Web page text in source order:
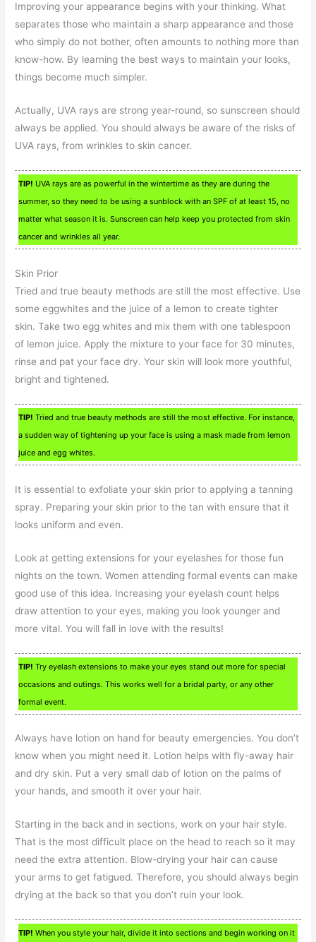
Improving your appearance begins with your thinking. What
separates those who maintain a sharp appearance and those
who simply do not bother, often amounts to nothing more than
know-how. By learning the best ways to maintain your looks,
things become much simpler.
Actually, UVA rays are strong year-round, so sunscreen should
always be applied. You should always be aware of the risks of
UVA rays, from wrinkles to skin cancer.
TIP! UVA rays are as powerful in the wintertime as they are during the
summer, so they need to be using a sunblock with an SPF of at least 15, no
matter what season it is. Sunscreen can help keep you protected from skin
cancer and wrinkles all year.
Skin Prior
Tried and true beauty methods are still the most effective. Use
some eggwhites and the juice of a lemon to create tighter
skin. Take two egg whites and mix them with one tablespoon
of lemon juice. Apply the mixture to your face for 30 minutes,
rinse and pat your face dry. Your skin will look more youthful,
bright and tightened.
TIP! Tried and true beauty methods are still the most effective. For instance,
a sudden way of tightening up your face is using a mask made from lemon
juice and egg whites.
It is essential to exfoliate your skin prior to applying a tanning
spray. Preparing your skin prior to the tan with ensure that it
looks uniform and even.
Look at getting extensions for your eyelashes for those fun
nights on the town. Women attending formal events can make
good use of this idea. Increasing your eyelash count helps
draw attention to your eyes, making you look younger and
more vital. You will fall in love with the results!
TIP! Try eyelash extensions to make your eyes stand out more for special
occasions and outings. This works well for a bridal party, or any other
formal event.
Always have lotion on hand for beauty emergencies. You don’t
know when you might need it. Lotion helps with fly-away hair
and dry skin. Put a very small dab of lotion on the palms of
your hands, and smooth it over your hair.
Starting in the back and in sections, work on your hair style.
That is the most difficult place on the head to reach so it may
need the extra attention. Blow-drying your hair can cause
your arms to get fatigued. Therefore, you should always begin
drying at the back so that you don’t ruin your look.
TIP! When you style your hair, divide it into sections and begin working on it